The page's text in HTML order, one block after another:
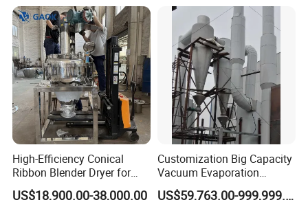
High-Efficiency Conical
Ribbon Blender Dryer for
Vacuum Drying, Mixing and
US$18,900.00-38,000.00
Customization Big Capacity
Vacuum Evaporation
Equipment Multiple Effect
US$59,763.00-999,999.00